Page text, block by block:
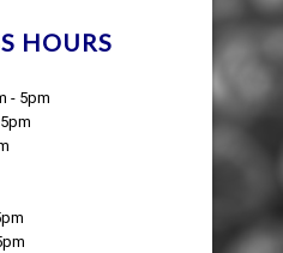
HOURS
- 5pm